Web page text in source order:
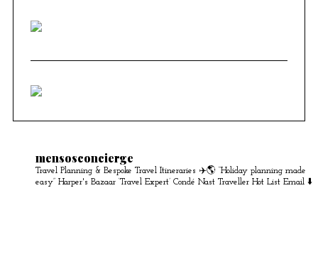
mensosconcierge
Travel Planning & Bespoke Travel Itineraries ✈️🌎 “Holiday planning made
easy” Harper's Bazaar ‘Travel Expert’ Condé Nast Traveller Hot List Email ⬇️